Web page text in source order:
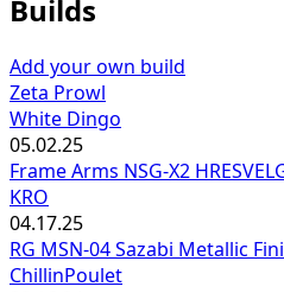
Builds
Add your own build
Zeta Prowl
White Dingo
05.02.25
Frame Arms NSG-X2
KRO
04.17.25
RG MSN-04 Sazabi Metallic
ChillinPoulet